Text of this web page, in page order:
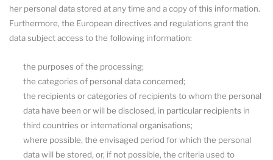
her personal data stored at any time and a copy of this information.
Furthermore, the European directives and regulations grant the
data subject access to the following information:
the purposes of the processing;
the categories of personal data concerned;
the recipients or categories of recipients to whom the personal
data have been or will be disclosed, in particular recipients in
third countries or international organisations;
where possible, the envisaged period for which the personal
data will be stored, or, if not possible, the criteria used to